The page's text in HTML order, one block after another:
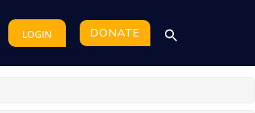
LOGIN DONATE